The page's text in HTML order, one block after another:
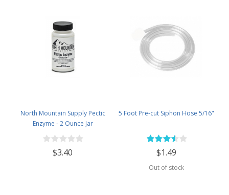
North Mountain Supply Pectic
Enzyme - 2 Ounce Jar
$3.40
5 Foot Pre-cut Siphon Hose 5/16"
$1.49
Out of stock